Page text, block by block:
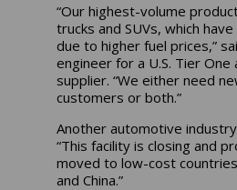
“Our highest-volume
trucks and SUVs, which
due to higher fuel prices,”
engineer for a U.S. Tier
supplier. “We either need
customers or both.”
Another automotive
“This facility is closing and
moved to low-cost
and China.”